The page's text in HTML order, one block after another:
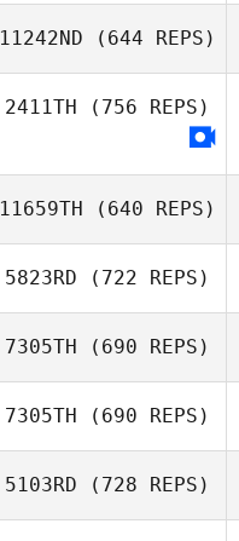
Jonathan Poirier
11242ND (644 REPS)
2411TH (756 REPS)
11659TH (640 REPS)
5823RD (722 REPS)
Miguel Crespo
7305TH (690 REPS)
Maria Garcia
7305TH (690 REPS)
5103RD (728 REPS)